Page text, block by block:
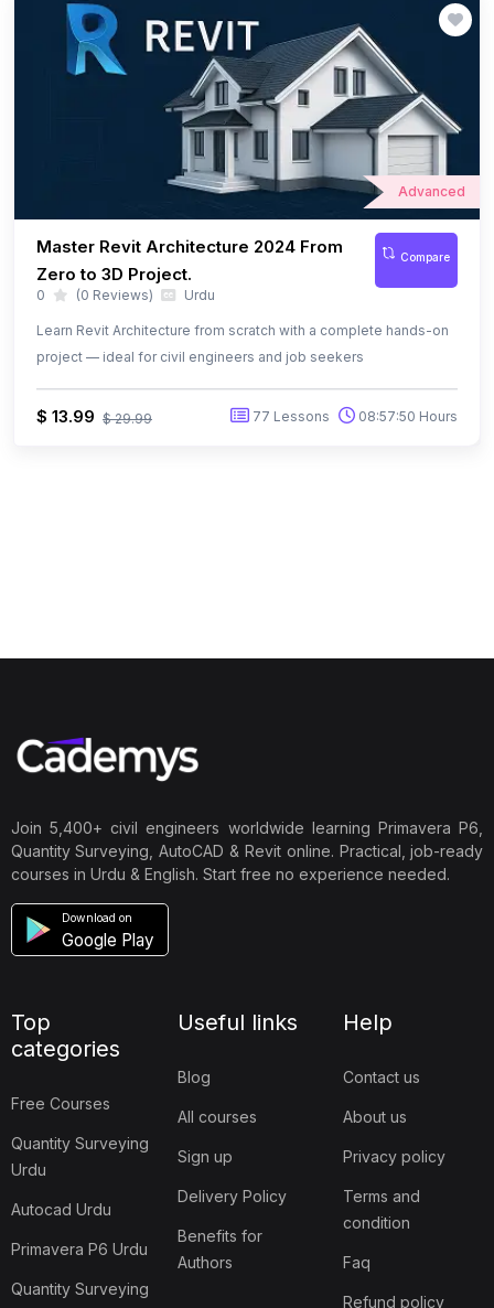
Advanced
Master Revit Architecture 2024 From
Zero to 3D Project.
Compare
0 (0 Reviews) Urdu
Learn Revit Architecture from scratch with a complete hands-on
project — ideal for civil engineers and job seekers
$ 13.99 $ 29.99 77 Lessons 08:57:50 Hours
Join 5,400+ civil engineers worldwide learning Primavera P6,
Quantity Surveying, AutoCAD & Revit online. Practical, job-ready
courses in Urdu & English. Start free no experience needed.
Download on
Google Play
Top
categories
Free Courses
Quantity Surveying
Urdu
Autocad Urdu
Primavera P6 Urdu
Quantity Surveying
Useful links
Blog
All courses
Sign up
Delivery Policy
Benefits for
Authors
Help
Contact us
About us
Privacy policy
Terms and
condition
Faq
Refund policy